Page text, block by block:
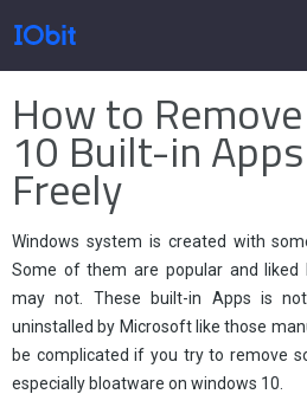
Produtos
Loja
Sala de Imprensa
How to
10 Built-in
Freely
Windows system is created with
Some of them are popular and liked
may not. These built-in Apps is
uninstalled by Microsoft like those
be complicated if you try to remove
especially bloatware on windows 10.